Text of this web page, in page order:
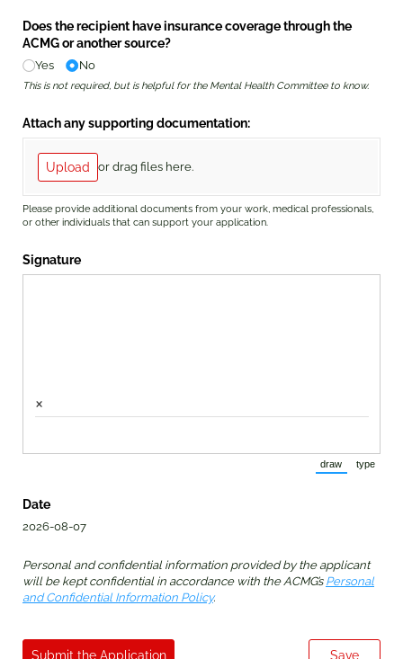
Does the recipient have insurance coverage through the
ACMG or another source?
Yes No
This is not required, but is helpful for the Mental Health Committee to know.
Attach any supporting documentation:
Upload or drag files here.
Please provide additional documents from your work, medical professionals,
or other individuals that can support your application.
Signature
×
draw
(Switch to
type
Date
2026-08-07
Personal and confidential information provided by the applicant
will be kept confidential in accordance with the ACMG’s Personal
and Confidential Information Policy.
Submit the Application Save